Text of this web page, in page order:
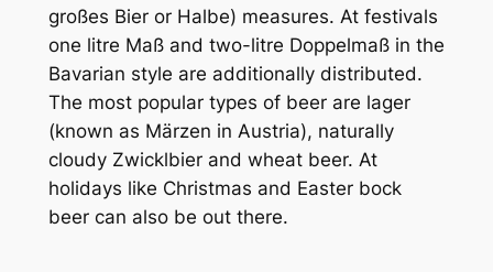
großes Bier or Halbe) measures. At festivals
one litre Maß and two-litre Doppelmaß in the
Bavarian style are additionally distributed.
The most popular types of beer are lager
(known as Märzen in Austria), naturally
cloudy Zwicklbier and wheat beer. At
holidays like Christmas and Easter bock
beer can also be out there.